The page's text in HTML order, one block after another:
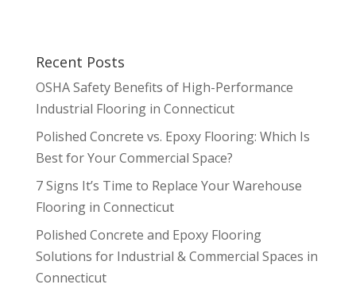
Recent Posts
OSHA Safety Benefits of High-Performance
Industrial Flooring in Connecticut
Polished Concrete vs. Epoxy Flooring: Which Is
Best for Your Commercial Space?
7 Signs It’s Time to Replace Your Warehouse
Flooring in Connecticut
Polished Concrete and Epoxy Flooring
Solutions for Industrial & Commercial Spaces in
Connecticut